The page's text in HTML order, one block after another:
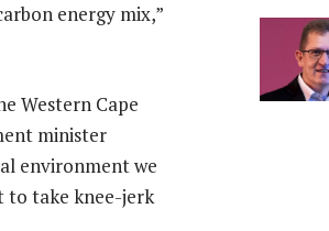
energy mix,”
Western Cape
minister
environment we
to take knee-jerk